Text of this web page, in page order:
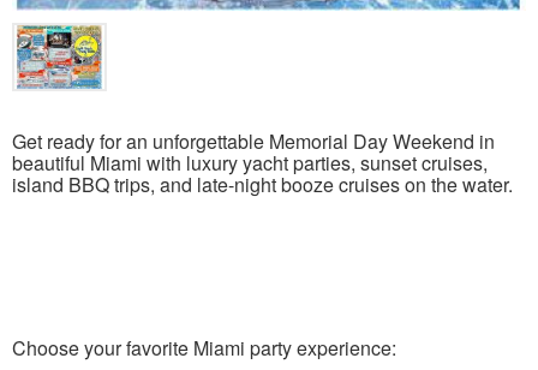
Get ready for an unforgettable Memorial Day Weekend in
beautiful Miami with luxury yacht parties, sunset cruises,
island BBQ trips, and late-night booze cruises on the water.
Choose your favorite Miami party experience: